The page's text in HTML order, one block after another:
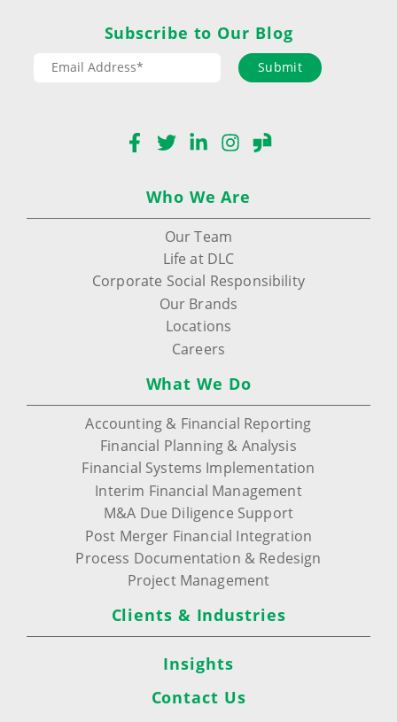
Subscribe to Our Blog
Submit
Facebook
TwitterLinkedInInstagram
Glassdoor
Who We Are
Our Team
Life at DLC
Corporate Social Responsibility
Our Brands
Locations
Careers
What We Do
Accounting & Financial Reporting
Financial Planning & Analysis
Financial Systems Implementation
Interim Financial Management
M&A Due Diligence Support
Post Merger Financial Integration
Process Documentation & Redesign
Project Management
Clients & Industries
Insights
Contact Us